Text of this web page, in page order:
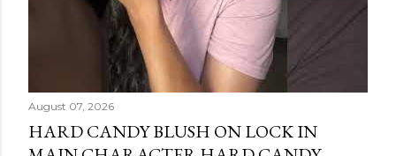
August 07, 2026
HARD CANDY BLUSH ON LOCK IN